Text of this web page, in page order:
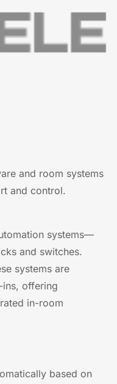
and room systems
and control.
systems—
and switches.
systems are
ins, offering
in-room
based on